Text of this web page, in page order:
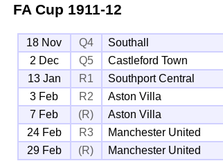
FA Cup 1911-12
18 Nov Q4 Southall
2 Dec
Q5 Castleford Town
13 Jan
R1 Southport Central
3 Feb
R2 Aston Villa
7 Feb
(R) Aston Villa
24 Feb
R3 Manchester United
29 Feb
(R) Manchester United